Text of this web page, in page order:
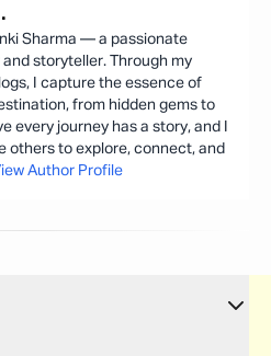
.
Sharma — a passionate
storyteller. Through my
I capture the essence of
from hidden gems to
every journey has a story, and I
others to explore, connect, and
Author Profile